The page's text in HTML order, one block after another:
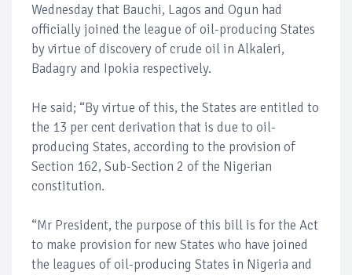
Wednesday that Bauchi, Lagos and Ogun had
officially joined the league of oil-producing States
by virtue of discovery of crude oil in Alkaleri,
Badagry and Ipokia respectively.
He said; “By virtue of this, the States are entitled to
the 13 per cent derivation that is due to oil-
producing States, according to the provision of
Section 162, Sub-Section 2 of the Nigerian
constitution.
“Mr President, the purpose of this bill is for the Act
to make provision for new States who have joined
the leagues of oil-producing States in Nigeria and